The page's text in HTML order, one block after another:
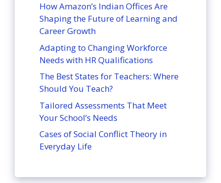
How Amazon’s Indian Offices Are
Shaping the Future of Learning and
Career Growth
Adapting to Changing Workforce
Needs with HR Qualifications
The Best States for Teachers: Where
Should You Teach?
Tailored Assessments That Meet
Your School’s Needs
Cases of Social Conflict Theory in
Everyday Life